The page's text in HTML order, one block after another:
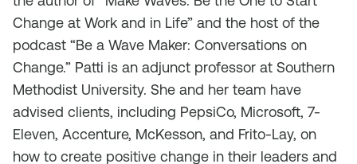
Change at Work and in Life” and the host of the
podcast “Be a Wave Maker: Conversations on
Change.” Patti is an adjunct professor at Southern
Methodist University. She and her team have
advised clients, including PepsiCo, Microsoft, 7-
Eleven, Accenture, McKesson, and Frito-Lay, on
how to create positive change in their leaders and